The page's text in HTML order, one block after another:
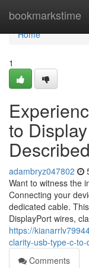
bookmarkstime
Home
Home
1
to
Described
adambryz047802
Want to witness the
Connecting your
dedicated cable.
DisplayPort wires,
https://
clarity-usb-type-c-
Comments